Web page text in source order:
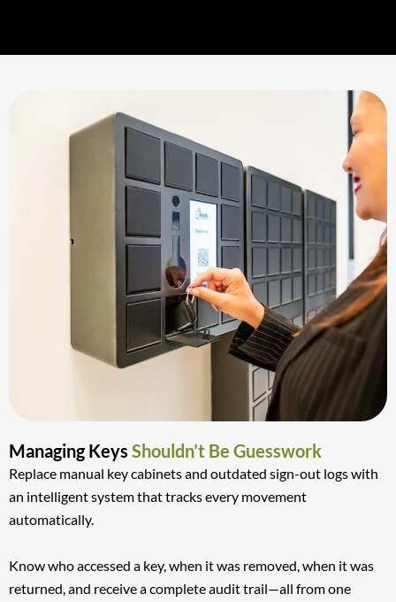
Managing Keys Shouldn’t Be Guesswork
Replace manual key cabinets and outdated sign-out logs with
an intelligent system that tracks every movement
automatically.
Know who accessed a key, when it was removed, when it was
returned, and receive a complete audit trail—all from one